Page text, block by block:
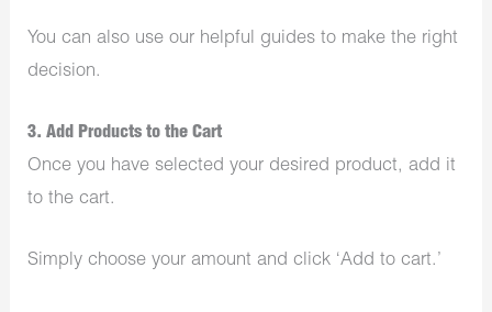
You can also use our helpful guides to make the right
decision.
3. Add Products to the Cart
Once you have selected your desired product, add it
to the cart.
Simply choose your amount and click ‘Add to cart.’